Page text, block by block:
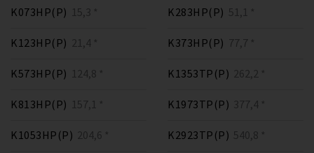
K073HP(P) 15,3 *
K123HP(P) 21,4 *
K283HP(P) 51,1 *
K373HP(P) 77,7 *
K573HP(P) 124,8 *
K813HP(P) 157,1 *
K1053HP(P) 204,6 *
K1353TP(P) 262,2 *
K1973TP(P) 377,4 *
K2923TP(P) 540,8 *